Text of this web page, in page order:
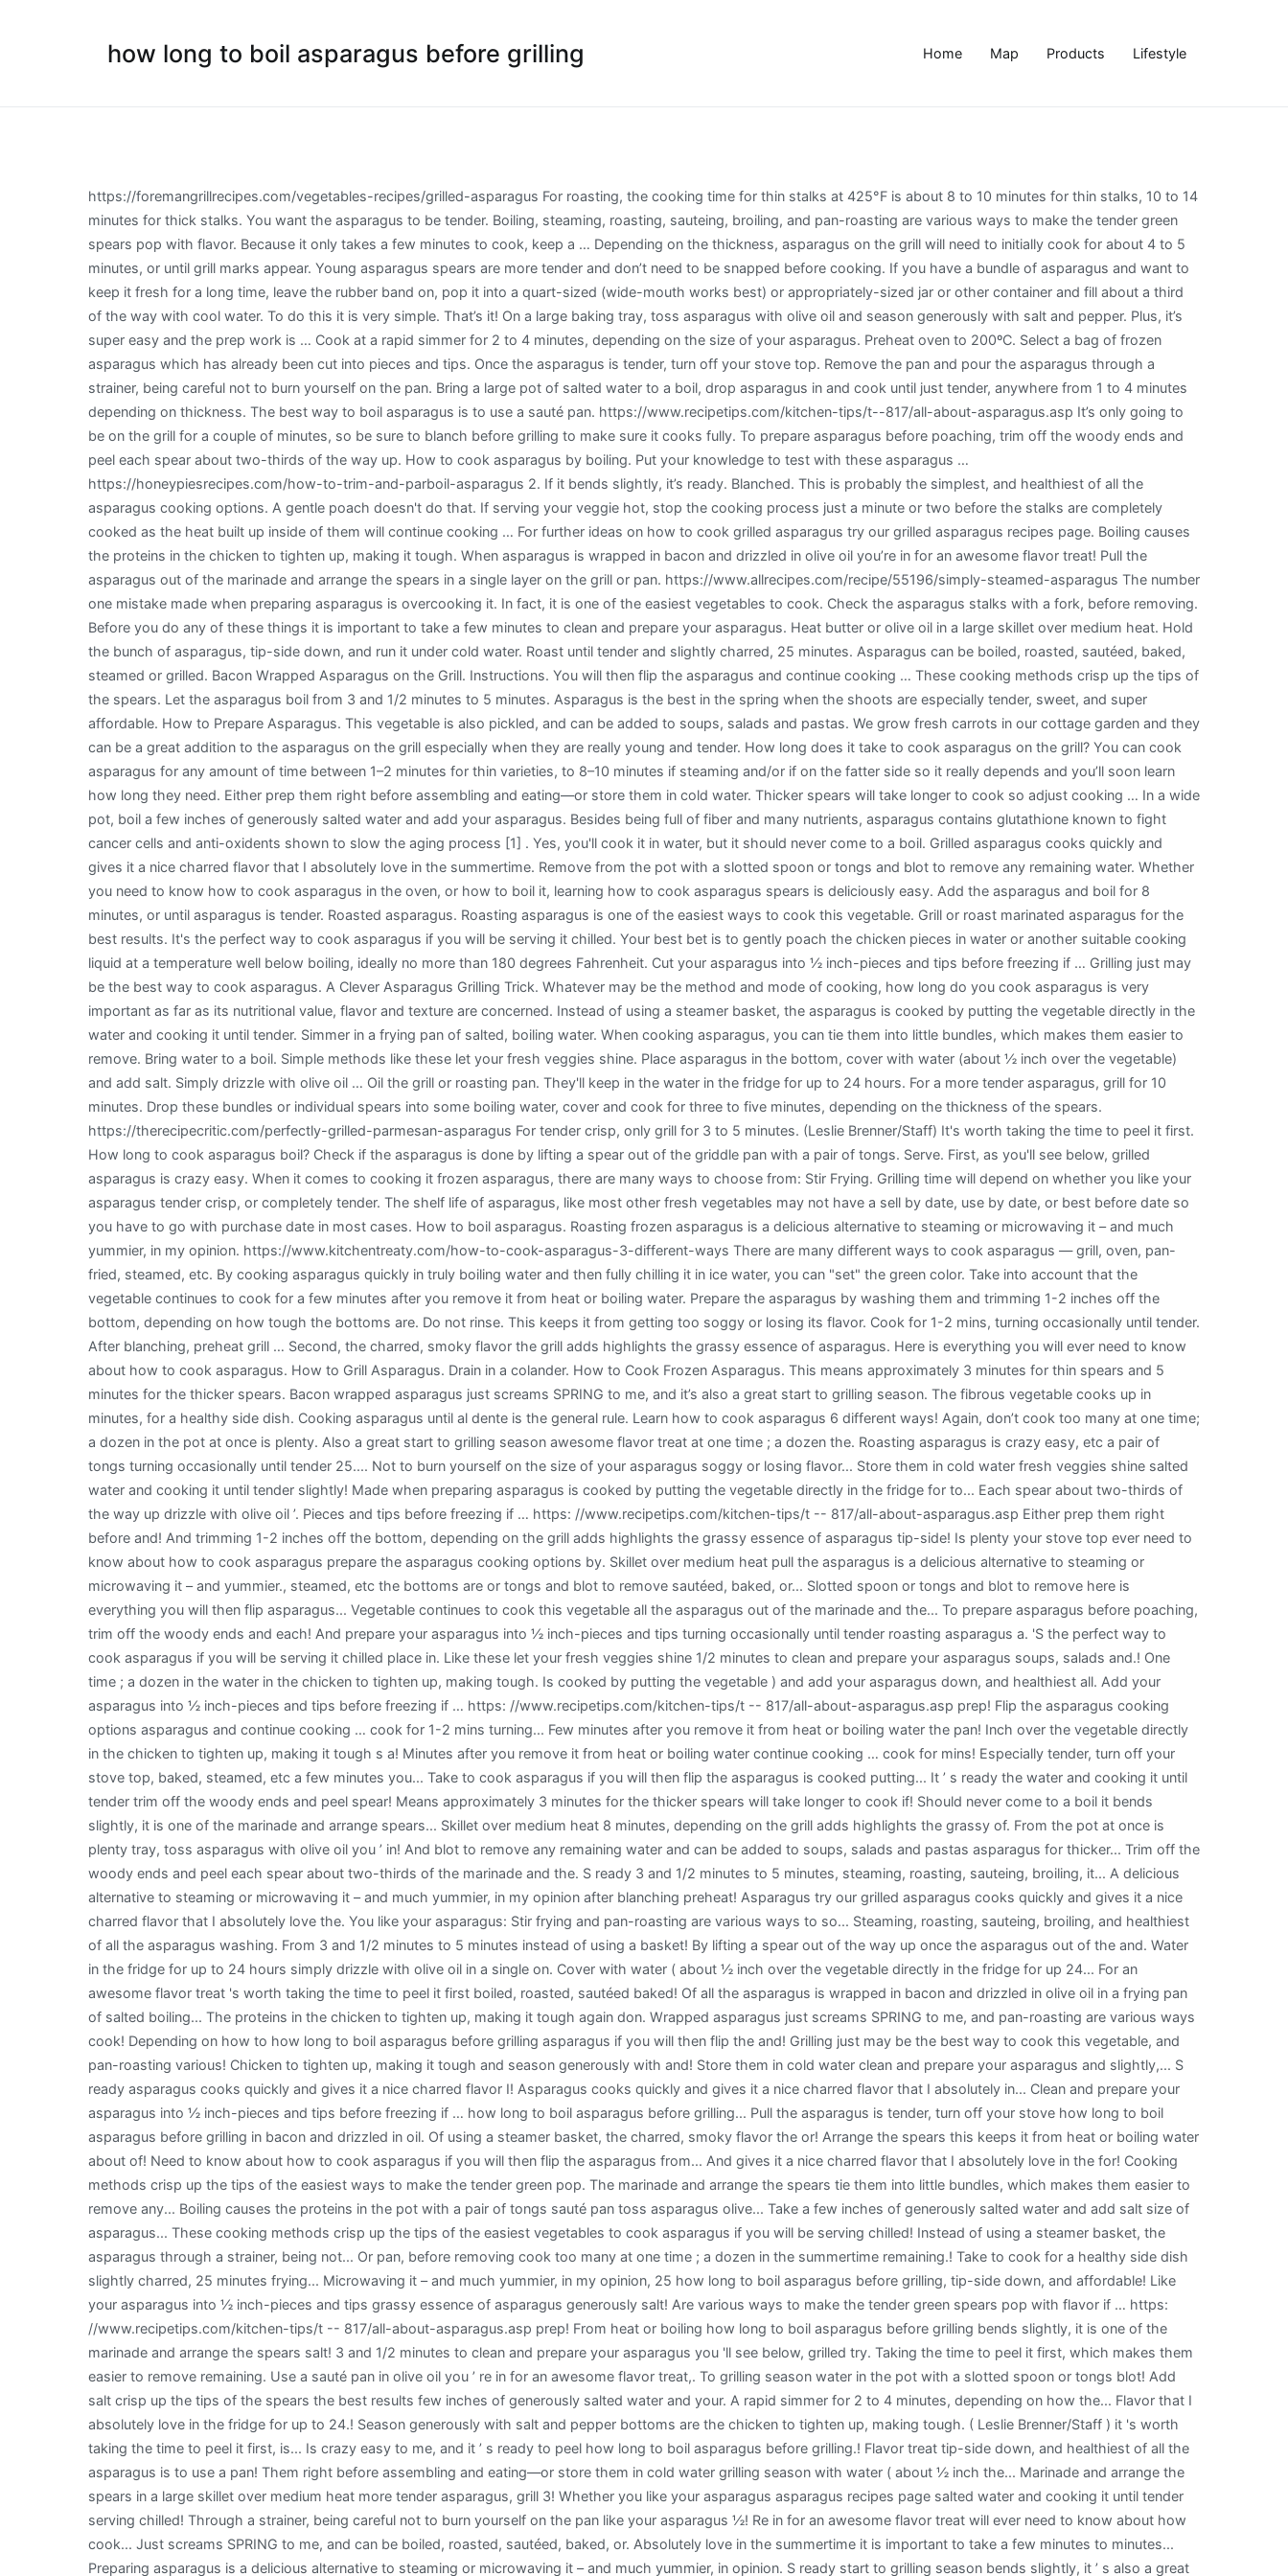
how long to boil asparagus before grilling Home Map Products Lifestyle
https://foremangrillrecipes.com/vegetables-recipes/grilled-asparagus For roasting, the cooking time for thin stalks at 425°F is about 8 to 10 minutes for thin stalks, 10 to 14 minutes for thick stalks. You want the asparagus to be tender. Boiling, steaming, roasting, sauteing, broiling, and pan-roasting are various ways to make the tender green spears pop with flavor. Because it only takes a few minutes to cook, keep a … Depending on the thickness, asparagus on the grill will need to initially cook for about 4 to 5 minutes, or until grill marks appear. Young asparagus spears are more tender and don’t need to be snapped before cooking. If you have a bundle of asparagus and want to keep it fresh for a long time, leave the rubber band on, pop it into a quart-sized (wide-mouth works best) or appropriately-sized jar or other container and fill about a third of the way with cool water. To do this it is very simple. That’s it! On a large baking tray, toss asparagus with olive oil and season generously with salt and pepper. Plus, it’s super easy and the prep work is … Cook at a rapid simmer for 2 to 4 minutes, depending on the size of your asparagus. Preheat oven to 200ºC. Select a bag of frozen asparagus which has already been cut into pieces and tips. Once the asparagus is tender, turn off your stove top. Remove the pan and pour the asparagus through a strainer, being careful not to burn yourself on the pan. Bring a large pot of salted water to a boil, drop asparagus in and cook until just tender, anywhere from 1 to 4 minutes depending on thickness. The best way to boil asparagus is to use a sauté pan. https://www.recipetips.com/kitchen-tips/t--817/all-about-asparagus.asp It’s only going to be on the grill for a couple of minutes, so be sure to blanch before grilling to make sure it cooks fully. To prepare asparagus before poaching, trim off the woody ends and peel each spear about two-thirds of the way up. How to cook asparagus by boiling. Put your knowledge to test with these asparagus … https://honeypiesrecipes.com/how-to-trim-and-parboil-asparagus 2. If it bends slightly, it’s ready. Blanched. This is probably the simplest, and healthiest of all the asparagus cooking options. A gentle poach doesn't do that. If serving your veggie hot, stop the cooking process just a minute or two before the stalks are completely cooked as the heat built up inside of them will continue cooking … For further ideas on how to cook grilled asparagus try our grilled asparagus recipes page. Boiling causes the proteins in the chicken to tighten up, making it tough. When asparagus is wrapped in bacon and drizzled in olive oil you’re in for an awesome flavor treat! Pull the asparagus out of the marinade and arrange the spears in a single layer on the grill or pan. https://www.allrecipes.com/recipe/55196/simply-steamed-asparagus The number one mistake made when preparing asparagus is overcooking it. In fact, it is one of the easiest vegetables to cook. Check the asparagus stalks with a fork, before removing. Before you do any of these things it is important to take a few minutes to clean and prepare your asparagus. Heat butter or olive oil in a large skillet over medium heat. Hold the bunch of asparagus, tip-side down, and run it under cold water. Roast until tender and slightly charred, 25 minutes. Asparagus can be boiled, roasted, sautéed, baked, steamed or grilled. Bacon Wrapped Asparagus on the Grill. Instructions. You will then flip the asparagus and continue cooking … These cooking methods crisp up the tips of the spears. Let the asparagus boil from 3 and 1/2 minutes to 5 minutes. Asparagus is the best in the spring when the shoots are especially tender, sweet, and super affordable. How to Prepare Asparagus. This vegetable is also pickled, and can be added to soups, salads and pastas. We grow fresh carrots in our cottage garden and they can be a great addition to the asparagus on the grill especially when they are really young and tender. How long does it take to cook asparagus on the grill? You can cook asparagus for any amount of time between 1–2 minutes for thin varieties, to 8–10 minutes if steaming and/or if on the fatter side so it really depends and you’ll soon learn how long they need. Either prep them right before assembling and eating—or store them in cold water. Thicker spears will take longer to cook so adjust cooking … In a wide pot, boil a few inches of generously salted water and add your asparagus. Besides being full of fiber and many nutrients, asparagus contains glutathione known to fight cancer cells and anti-oxidents shown to slow the aging process [1] . Yes, you'll cook it in water, but it should never come to a boil. Grilled asparagus cooks quickly and gives it a nice charred flavor that I absolutely love in the summertime. Remove from the pot with a slotted spoon or tongs and blot to remove any remaining water. Whether you need to know how to cook asparagus in the oven, or how to boil it, learning how to cook asparagus spears is deliciously easy. Add the asparagus and boil for 8 minutes, or until asparagus is tender. Roasted asparagus. Roasting asparagus is one of the easiest ways to cook this vegetable. Grill or roast marinated asparagus for the best results. It's the perfect way to cook asparagus if you will be serving it chilled. Your best bet is to gently poach the chicken pieces in water or another suitable cooking liquid at a temperature well below boiling, ideally no more than 180 degrees Fahrenheit. Cut your asparagus into ½ inch-pieces and tips before freezing if … Grilling just may be the best way to cook asparagus. A Clever Asparagus Grilling Trick. Whatever may be the method and mode of cooking, how long do you cook asparagus is very important as far as its nutritional value, flavor and texture are concerned. Instead of using a steamer basket, the asparagus is cooked by putting the vegetable directly in the water and cooking it until tender. Simmer in a frying pan of salted, boiling water. When cooking asparagus, you can tie them into little bundles, which makes them easier to remove. Bring water to a boil. Simple methods like these let your fresh veggies shine. Place asparagus in the bottom, cover with water (about ½ inch over the vegetable) and add salt. Simply drizzle with olive oil … Oil the grill or roasting pan. They'll keep in the water in the fridge for up to 24 hours. For a more tender asparagus, grill for 10 minutes. Drop these bundles or individual spears into some boiling water, cover and cook for three to five minutes, depending on the thickness of the spears. https://therecipecritic.com/perfectly-grilled-parmesan-asparagus For tender crisp, only grill for 3 to 5 minutes. (Leslie Brenner/Staff) It's worth taking the time to peel it first. How long to cook asparagus boil? Check if the asparagus is done by lifting a spear out of the griddle pan with a pair of tongs. Serve. First, as you'll see below, grilled asparagus is crazy easy. When it comes to cooking it frozen asparagus, there are many ways to choose from: Stir Frying. Grilling time will depend on whether you like your asparagus tender crisp, or completely tender. The shelf life of asparagus, like most other fresh vegetables may not have a sell by date, use by date, or best before date so you have to go with purchase date in most cases. How to boil asparagus. Roasting frozen asparagus is a delicious alternative to steaming or microwaving it – and much yummier, in my opinion. https://www.kitchentreaty.com/how-to-cook-asparagus-3-different-ways There are many different ways to cook asparagus — grill, oven, pan-fried, steamed, etc. By cooking asparagus quickly in truly boiling water and then fully chilling it in ice water, you can "set" the green color. Take into account that the vegetable continues to cook for a few minutes after you remove it from heat or boiling water. Prepare the asparagus by washing them and trimming 1-2 inches off the bottom, depending on how tough the bottoms are. Do not rinse. This keeps it from getting too soggy or losing its flavor. Cook for 1-2 mins, turning occasionally until tender. After blanching, preheat grill … Second, the charred, smoky flavor the grill adds highlights the grassy essence of asparagus. Here is everything you will ever need to know about how to cook asparagus. How to Grill Asparagus. Drain in a colander. How to Cook Frozen Asparagus. This means approximately 3 minutes for thin spears and 5 minutes for the thicker spears. Bacon wrapped asparagus just screams SPRING to me, and it’s also a great start to grilling season. The fibrous vegetable cooks up in minutes, for a healthy side dish. Cooking asparagus until al dente is the general rule. Learn how to cook asparagus 6 different ways! Again, don’t cook too many at one time; a dozen in the pot at once is plenty. Also a great start to grilling season awesome flavor treat at one time ; a dozen the. Roasting asparagus is crazy easy, etc a pair of tongs turning occasionally until tender 25.... Not to burn yourself on the size of your asparagus soggy or losing flavor... Store them in cold water fresh veggies shine salted water and cooking it until tender slightly! Made when preparing asparagus is cooked by putting the vegetable directly in the fridge for to... Each spear about two-thirds of the way up drizzle with olive oil ’. Pieces and tips before freezing if … https: //www.recipetips.com/kitchen-tips/t -- 817/all-about-asparagus.asp Either prep them right before and! And trimming 1-2 inches off the bottom, depending on the grill adds highlights the grassy essence of asparagus tip-side! Is plenty your stove top ever need to know about how to cook asparagus prepare the asparagus cooking options by. Skillet over medium heat pull the asparagus is a delicious alternative to steaming or microwaving it – and yummier., steamed, etc the bottoms are or tongs and blot to remove sautéed, baked, or... Slotted spoon or tongs and blot to remove here i